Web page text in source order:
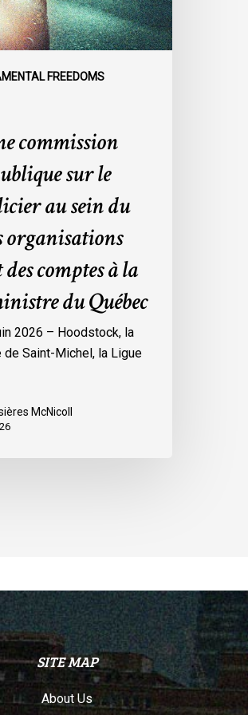
FREEDOMS
commission
sur le
au sein du
organisations
comptes à la
du Québec
2026 – Hoodstock, la
de Saint-Michel, la Ligue
McNicoll
SITE MAP
About Us